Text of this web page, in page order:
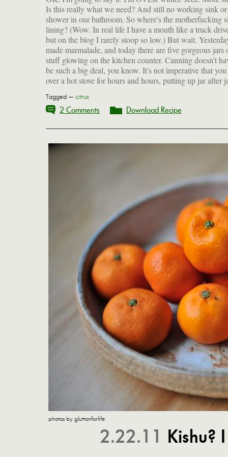
Is this really what we need? And still no working sink or
shower in our bathroom. So where's the motherfucking
lining? (Wow. In real life I have a mouth like a truck
but on the blog I rarely stoop so low.) But wait.
made marmalade, and today there are five gorgeous jars
stuff glowing on the kitchen counter. Canning doesn't
be such a big deal, you know. It's not imperative that you
over a hot stove for hours and hours, putting up jar after
Tagged — citrus
2 Comments Download Recipe
photos by gluttonforlife
2.22.11 Kishu?